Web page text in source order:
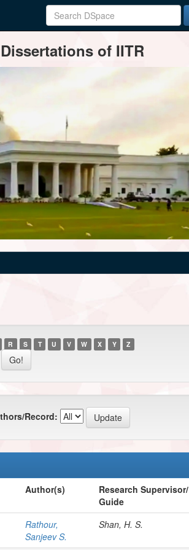
of IITR
R S T U V W X Y Z
Record:
Author(s)
Research Supervisor/
Guide
Rathour,
Sanjeev S.
Shan, H. S.